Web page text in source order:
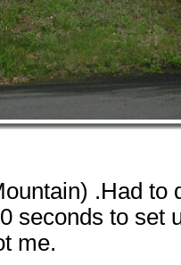
.Had to
seconds to set
me.